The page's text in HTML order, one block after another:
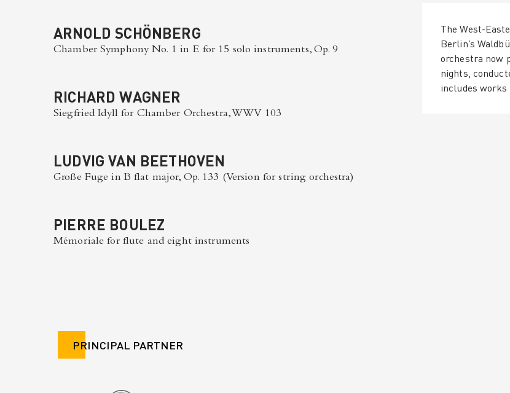
The West-
Berlin’s
orchestra now
nights,
includes works
ARNOLD SCHÖNBERG
Chamber Symphony No. 1 in E for 15 solo instruments, Op. 9
RICHARD WAGNER
Siegfried Idyll for Chamber Orchestra, WWV 103
LUDVIG VAN BEETHOVEN
Große Fuge in B flat major, Op. 133 (Version for string orchestra)
PIERRE BOULEZ
Mémoriale for flute and eight instruments
PRINCIPAL PARTNER